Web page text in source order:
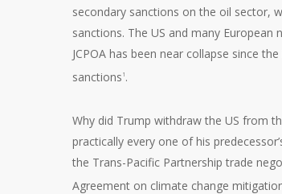
secondary sanctions on the oil sector,
sanctions. The US and many
JCPOA has been near collapse since
sanctions 1 .
Why did Trump withdraw the US from
practically every one of his
the Trans-Pacific Partnership trade
Agreement on climate change